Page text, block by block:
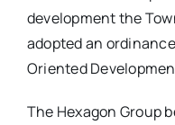
development the
adopted an
Oriented
The Hexagon Group